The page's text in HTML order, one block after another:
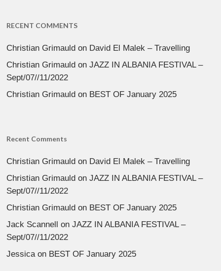
RECENT COMMENTS
Christian Grimauld on David El Malek – Travelling
Christian Grimauld onJAZZ IN ALBANIA FESTIVAL –
Sept/07//11/2022
Christian Grimauld on BEST OF January 2025
Recent Comments
Christian Grimauld on David El Malek – Travelling
Christian Grimauld onJAZZ IN ALBANIA FESTIVAL –
Sept/07//11/2022
Christian Grimauld on BEST OF January 2025
Jack Scannell onJAZZ IN ALBANIA FESTIVAL –
Sept/07//11/2022
Jessica on BEST OF January 2025